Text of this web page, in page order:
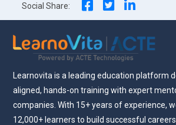
Social Share:
Learnovita is a leading education platform
aligned, hands-on training with expert
companies. With 15+ years of experience,
12,000+ learners to build successful